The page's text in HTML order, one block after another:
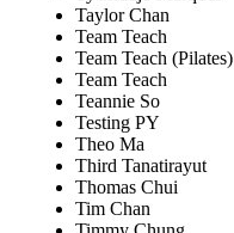
Taylor Chan
Team Teach
Team Teach (Pilates)
Team Teach
Teannie So
Testing PY
Theo Ma
Third Tanatirayut
Thomas Chui
Tim Chan